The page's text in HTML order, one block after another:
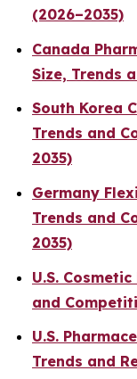
(2026–2035)
Canada
Size, Trends
South Korea
Trends and
2035)
Germany
Trends and
2035)
U.S.
and
U.S.
Trends and